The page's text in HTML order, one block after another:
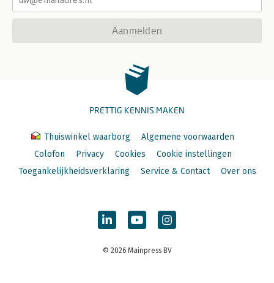
Aanmelden
PRETTIG KENNIS MAKEN
Thuiswinkel waarborg
Algemene voorwaarden
Colofon
Privacy Cookies
Cookie instellingen
Toegankelijkheidsverklaring
Service & Contact Over ons
© 2026 Mainpress BV